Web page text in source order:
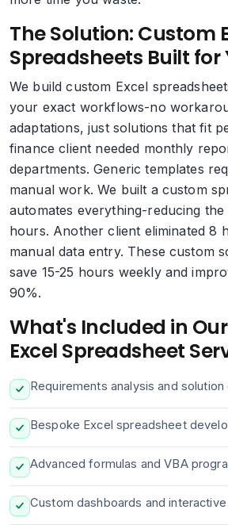
The Solution: Custom
Spreadsheets Built for
We build custom Excel
your exact workflows-no
adaptations, just solutions that fit
finance client needed monthly
departments. Generic templates
manual work. We built a custom
automates everything-reducing
hours. Another client eliminated 8
manual data entry. These custom
save 15-25 hours weekly and
90%.
What's Included in
Excel Spreadsheet
Requirements analysis and solution
Bespoke Excel spreadsheet
Advanced formulas and VBA
Custom dashboards and